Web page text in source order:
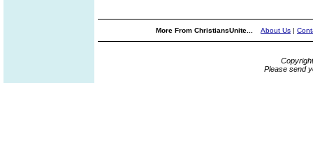
More From ChristiansUnite... About Us |
Please send